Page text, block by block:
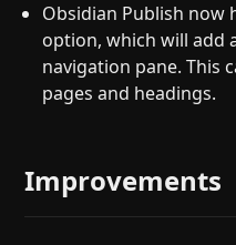
Obsidian Publish now
option, which will add
navigation pane. This
pages and headings.
Improvements